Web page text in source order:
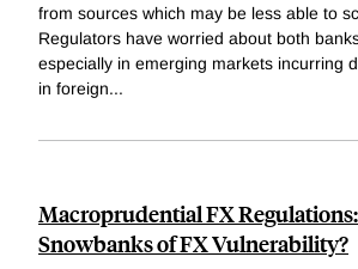
from sources which may be less able to
Regulators have worried about both
especially in emerging markets incurring
in foreign...
Macroprudential FX
Snowbanks of FX Vulnerability?